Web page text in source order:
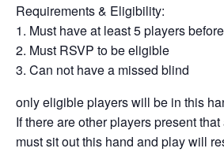
Requirements & Eligibility:
1. Must have at least 5 players
2. Must RSVP to be eligible
3. Can not have a missed blind
only eligible players will be in this
If there are other players present
must sit out this hand and play will